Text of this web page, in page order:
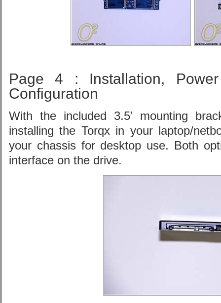
Page 4 : Installation,
Configuration
With the included 3.5′ mounting
installing the Torqx in your laptop/
your chassis for desktop use. Both
interface on the drive.